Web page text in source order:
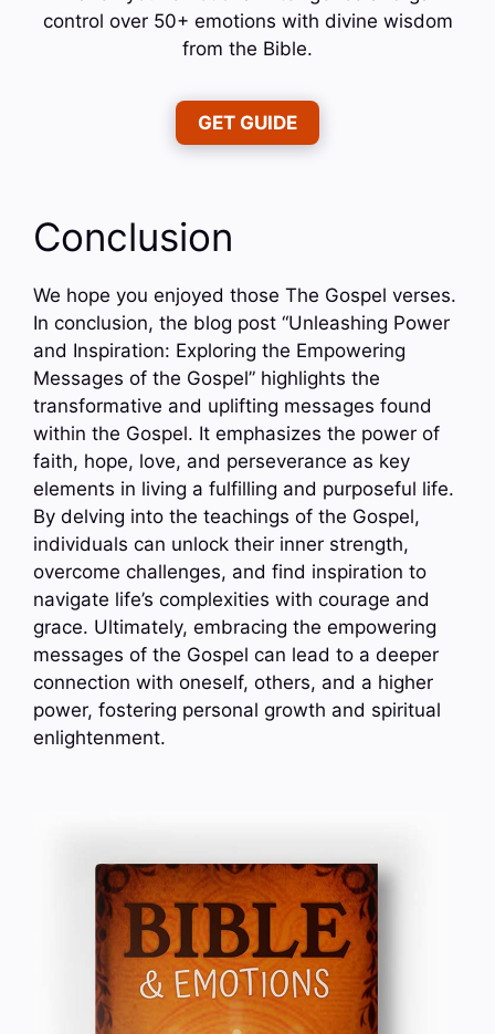
control over 50+ emotions with divine wisdom
from the Bible.
GET GUIDE
Conclusion
We hope you enjoyed those The Gospel verses.
In conclusion, the blog post “Unleashing Power
and Inspiration: Exploring the Empowering
Messages of the Gospel” highlights the
transformative and uplifting messages found
within the Gospel. It emphasizes the power of
faith, hope, love, and perseverance as key
elements in living a fulfilling and purposeful life.
By delving into the teachings of the Gospel,
individuals can unlock their inner strength,
overcome challenges, and find inspiration to
navigate life’s complexities with courage and
grace. Ultimately, embracing the empowering
messages of the Gospel can lead to a deeper
connection with oneself, others, and a higher
power, fostering personal growth and spiritual
enlightenment.